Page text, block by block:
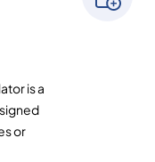
is a
or